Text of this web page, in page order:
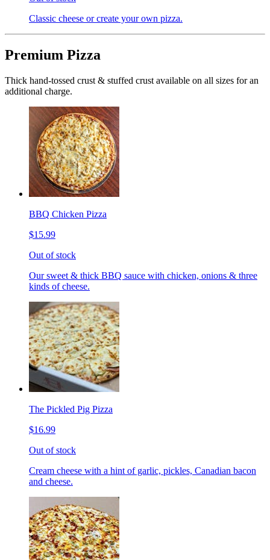
Classic cheese or create your own pizza.
Premium Pizza
Thick hand-tossed crust & stuffed crust available on all sizes for an
additional charge.
BBQ Chicken Pizza
$15.99
Out of stock
Our sweet & thick BBQ sauce with chicken, onions & three
kinds of cheese.
The Pickled Pig Pizza
$16.99
Out of stock
Cream cheese with a hint of garlic, pickles, Canadian bacon
and cheese.